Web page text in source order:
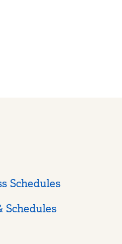
Schedules
Schedules